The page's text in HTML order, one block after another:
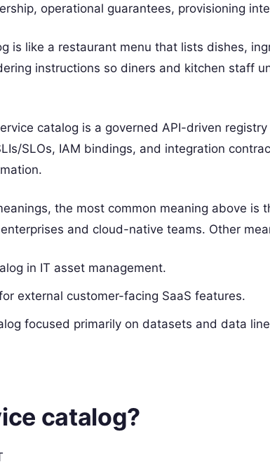
operational guarantees, provisioning
is like a restaurant menu that lists dishes,
instructions so diners and kitchen staff
catalog is a governed API-driven
SLOs, IAM bindings, and integration
the most common meaning above is
and cloud-native teams. Other
in IT asset management.
external customer-facing SaaS features.
focused primarily on datasets and data
catalog?